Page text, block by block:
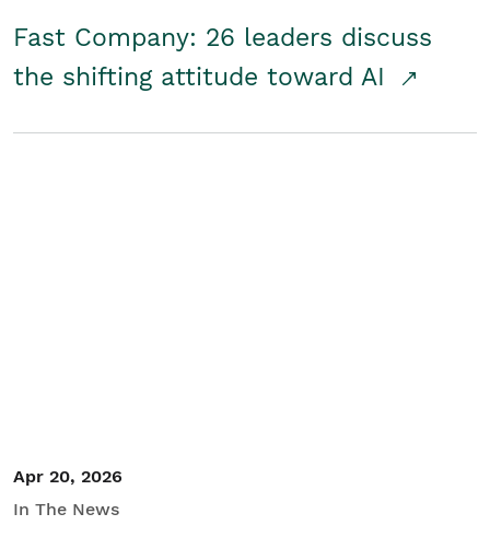
Fast Company: 26 leaders discuss
the shifting attitude toward AI
Apr 20, 2026
In The News